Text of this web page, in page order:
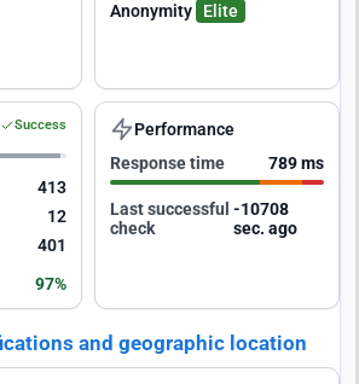
Anonymity
Elite
Success
413
12
401
97%
Performance
Response time
789 ms
Last successful
check
-10707
sec. ago
and geographic location